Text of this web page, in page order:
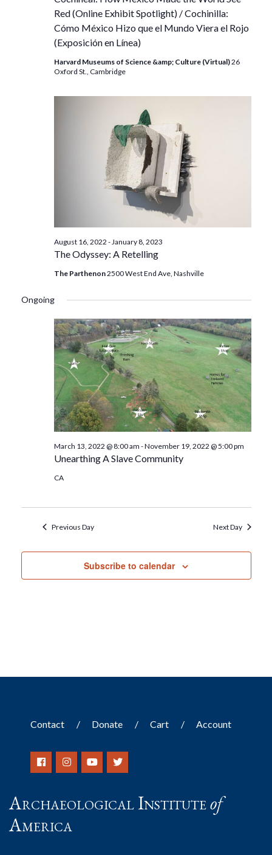
Red (Online Exhibit Spotlight) / Cochinilla:
Cómo México Hizo que el Mundo Viera el Rojo
(Exposición en Línea)
Harvard Museums of Science &amp; Culture (Virtual)26
Oxford St., Cambridge
The Odyssey: A Retelling
August 16, 2022 -January 8, 2023
The Parthenon2500 West End Ave, Nashville
Ongoing
Unearthing A Slave Community
March 13, 2022 @ 8:00 am -November 19, 2022 @ 5:00 pm
CA
Previous Day Next Day
Subscribe to calendar
Contact Donate Cart Account
Archaeological Instituteof
America